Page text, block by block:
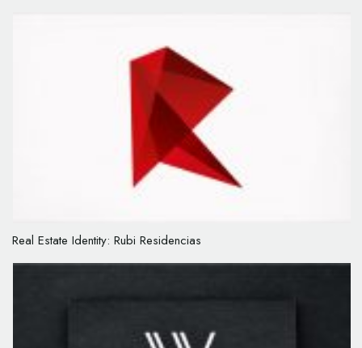
Real Estate Identity: Rubi Residencias